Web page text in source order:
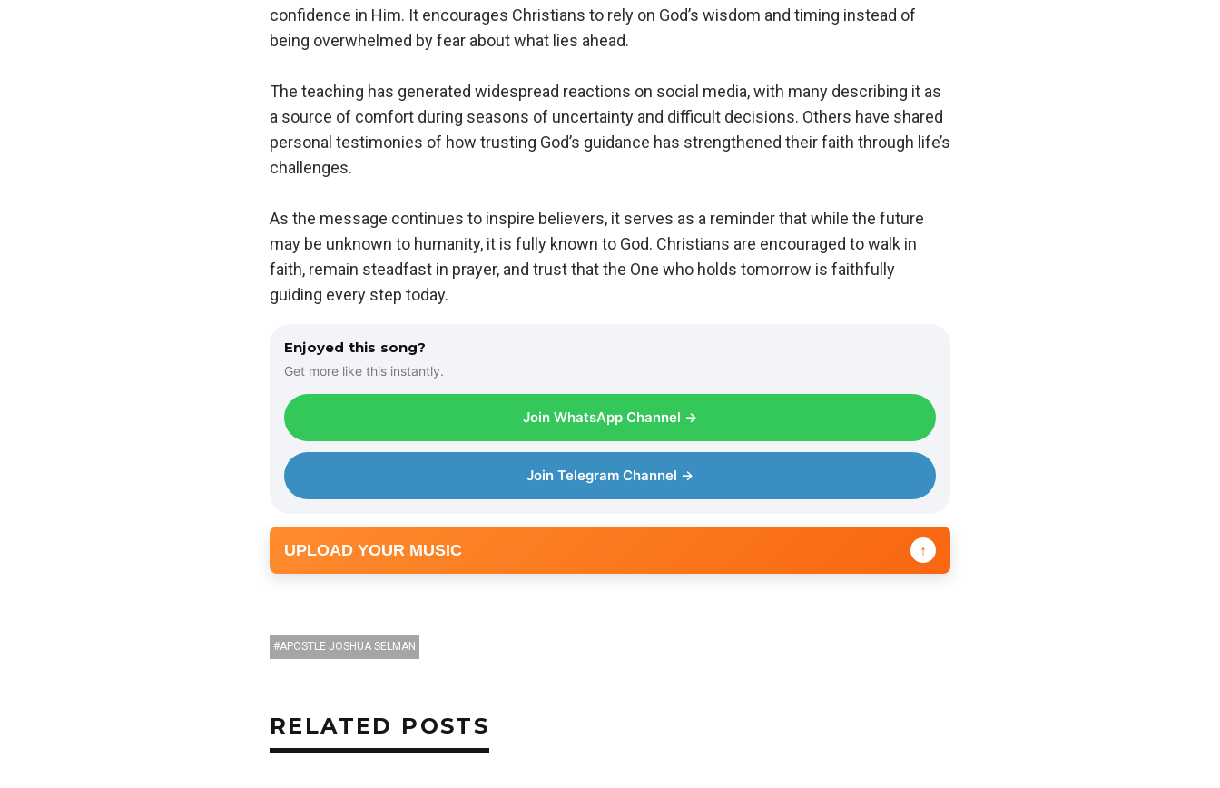
confidence in Him. It encourages Christians to rely on God’s wisdom and timing instead of
being overwhelmed by fear about what lies ahead.
The teaching has generated widespread reactions on social media, with many describing it as
a source of comfort during seasons of uncertainty and difficult decisions. Others have shared
personal testimonies of how trusting God’s guidance has strengthened their faith through life’s
challenges.
As the message continues to inspire believers, it serves as a reminder that while the future
may be unknown to humanity, it is fully known to God. Christians are encouraged to walk in
faith, remain steadfast in prayer, and trust that the One who holds tomorrow is faithfully
guiding every step today.
Enjoyed this song?
Get more like this instantly.
Join WhatsApp Channel →
Join Telegram Channel →
UPLOAD YOUR MUSIC ↑
APOSTLE JOSHUA SELMAN
RELATED POSTS